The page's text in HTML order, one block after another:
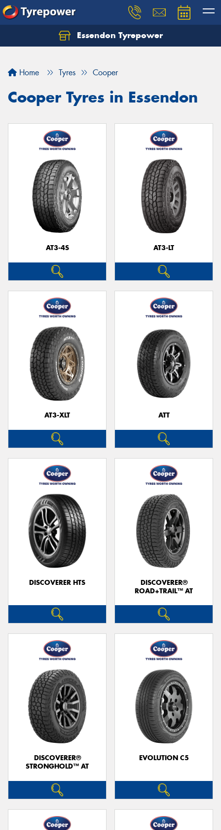
Essendon Tyrepower
Home Tyres Cooper
Cooper Tyres in Essendon
AT3-4S AT3-LT
AT3-XLT ATT
DISCOVERER HTS
DISCOVERER®
ROAD+TRAIL™ AT
DISCOVERER®
STRONGHOLD™ AT
EVOLUTION C5
Let us know what you need, and our team will
Your details